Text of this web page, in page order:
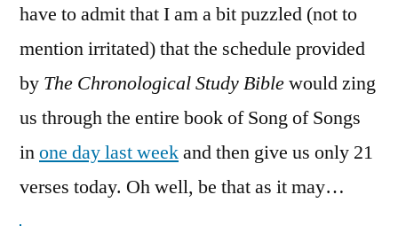
II
1
have to admit that I am a bit puzzled (not to
mention irritated) that the schedule provided
by The Chronological Study Biblewould zing
us through the entire book of Song of Songs
inone day last weekand then give us only 21
verses today. Oh well, be that as it may…